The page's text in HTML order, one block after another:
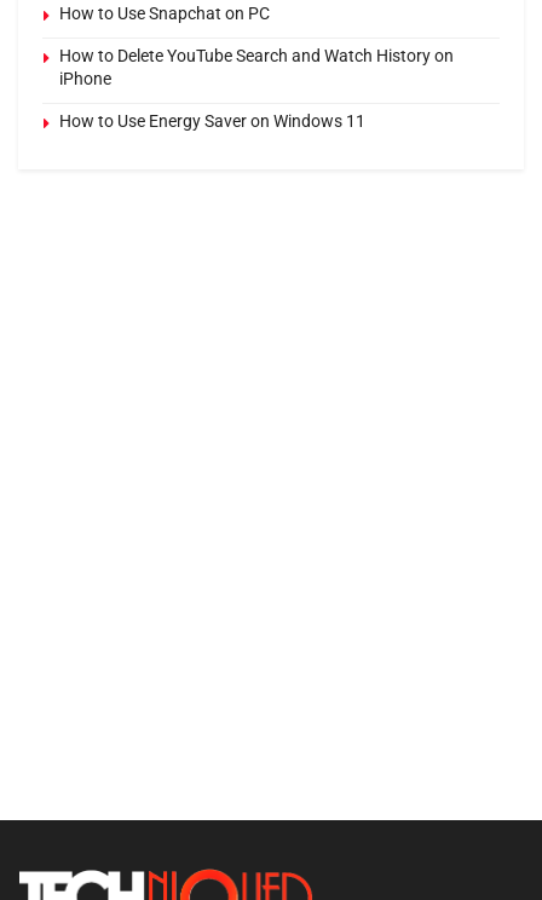
How to Use Snapchat on PC
How to Delete YouTube Search and Watch History on
iPhone
How to Use Energy Saver on Windows 11